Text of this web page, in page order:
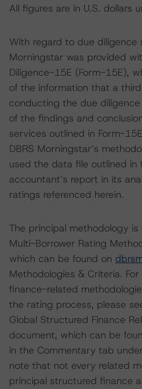
All figures are in U.S. dollars
With regard to due diligence
Morningstar was provided
Diligence-15E (Form-15E),
of the information that a
conducting the due
of the findings and
services outlined in Form-
DBRS Morningstar’s
used the data file outlined in
accountant’s report in its
ratings referenced herein.
The principal methodology
Multi-Borrower Rating
which can be found on
Methodologies & Criteria.
finance-related
the rating process, please
Global Structured Finance
document, which can be
in the Commentary tab
note that not every related
principal structured finance